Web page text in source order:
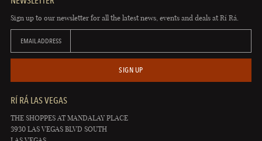
Sign up to our newsletter for all the latest news, events and deals at Rí Rá.
EMAIL ADDRESS
SIGN UP
RÍ RÁ LAS VEGAS
THE SHOPPES AT MANDALAY PLACE
3930 LAS VEGAS BLVD SOUTH